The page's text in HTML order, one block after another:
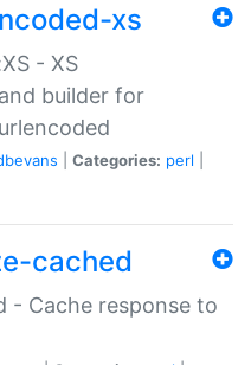
xs
- XS
builder for
Categories: perl
cached
- Cache response to